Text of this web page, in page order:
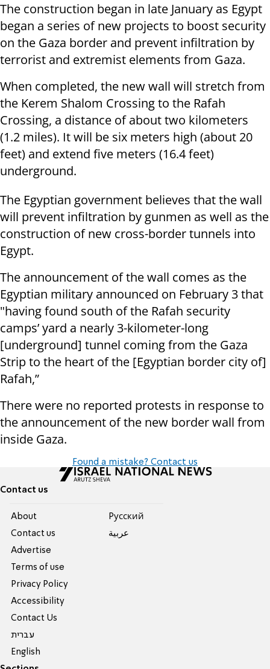
The construction began in late January as Egypt
began a series of new projects to boost security
on the Gaza border and prevent infiltration by
terrorist and extremist elements from Gaza.
When completed, the new wall will stretch from
the Kerem Shalom Crossing to the Rafah
Crossing, a distance of about two kilometers
(1.2 miles). It will be six meters high (about 20
feet) and extend five meters (16.4 feet)
underground.
The Egyptian government believes that the wall
will prevent infiltration by gunmen as well as the
construction of new cross-border tunnels into
Egypt.
The announcement of the wall comes as the
Egyptian military announced on February 3 that
"having found south of the Rafah security
camps’ yard a nearly 3-kilometer-long
[underground] tunnel coming from the Gaza
Strip to the heart of the [Egyptian border city of]
Rafah,”
There were no reported protests in response to
the announcement of the new border wall from
inside Gaza.
Found a mistake? Contact us
Contact us
About
Contact us
Advertise
Terms of use
Privacy Policy
Accessibility
Contact Us
עברית
English
Pусский
عربية